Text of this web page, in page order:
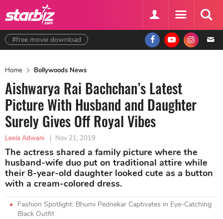
#free movie download
Home Bollywoods News
Aishwarya Rai Bachchan’s Latest
Picture With Husband and Daughter
Surely Gives Off Royal Vibes
Leela Adwani | Nov 21, 2019
The actress shared a family picture where the
husband-wife duo put on traditional attire while
their 8-year-old daughter looked cute as a button
with a cream-colored dress.
Fashion Spotlight: Bhumi Pednekar Captivates in Eye-Catching
Black Outfit